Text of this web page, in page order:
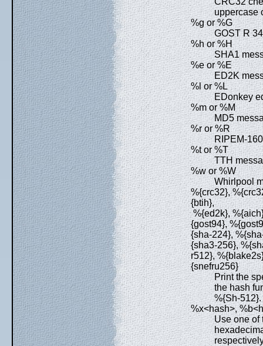
uppercase
%g or %G
GOST R
%h or %H
SHA1
%e or %E
ED2K
%l or %L
EDonkey
%m or %M
MD5
%r or %R
RIPEM-
%t or %T
TTH
%w or %W
Whirlpool
%{crc32},
{btih},
%{ed2k},
{gost94},
{sha-224},
{sha3-256},
r512},
{snefru256}
Print the
the hash
%{Sh-512}.
%x<hash>,
Use one of